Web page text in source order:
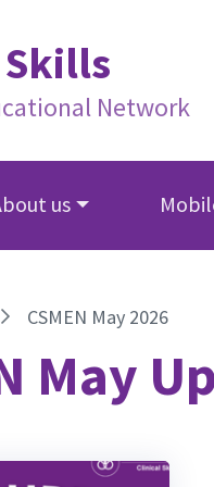
Network
us
CSMEN May 2026
May